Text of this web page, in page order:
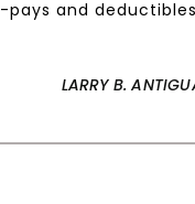
and
LARRY B.